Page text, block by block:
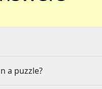
a puzzle?